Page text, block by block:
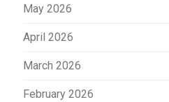
May 2026
April 2026
March 2026
February 2026